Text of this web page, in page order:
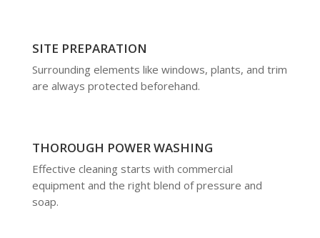
SITE PREPARATION
Surrounding elements like windows, plants, and trim
are always protected beforehand.
THOROUGH POWER WASHING
Effective cleaning starts with commercial
equipment and the right blend of pressure and
soap.